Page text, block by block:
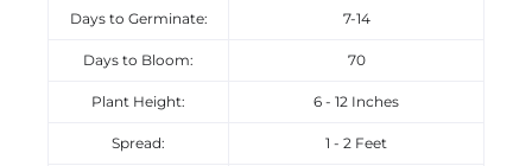
Days to Germinate: 7-14
Days to Bloom: 70
Plant Height: 6 - 12 Inches
Spread: 1 - 2 Feet